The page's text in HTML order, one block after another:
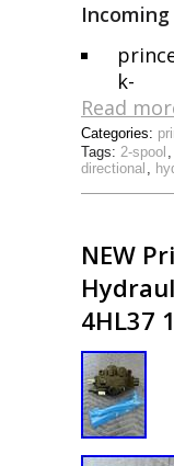
k-
Read
Tags: 2-spool ,
directional ,
Categories:
NEW
4HL37